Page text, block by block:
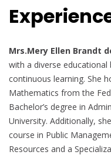
Mrs.Mery Ellen Brandt
with a diverse
continuous learning. She
Mathematics from the
Bachelor’s degree in
University. Additionally,
course in Public
Resources and a